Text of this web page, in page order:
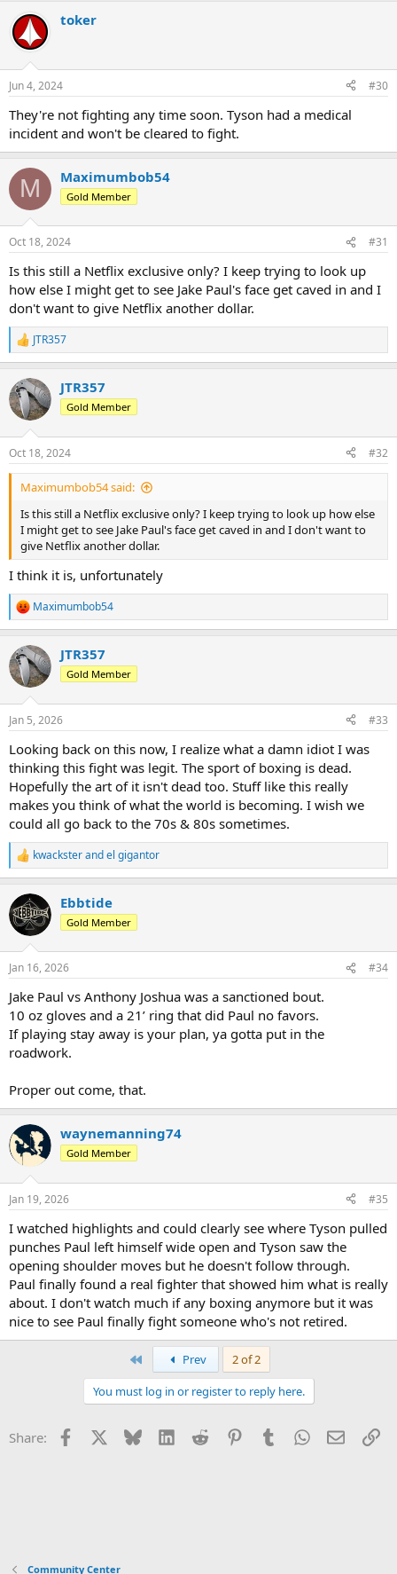
toker
Jun 4, 2024 #30
They're not fighting any time soon. Tyson had a medical
incident and won't be cleared to fight.
M Maximumbob54
Gold Member
Oct 18, 2024 #31
Is this still a Netflix exclusive only? I keep trying to look up
how else I might get to see Jake Paul's face get caved in and I
don't want to give Netflix another dollar.
R
e
c
t
i
s
:
JTR357
JTR357
Gold Member
Oct 18, 2024 #32
Maximumbob54 said:
Is this still a Netflix exclusive only? I keep trying to look up how else
I might get to see Jake Paul's face get caved in and I don't want to
give Netflix another dollar.
I think it is, unfortunately
R
e
c
t
i
s
Maximumbob54
JTR357
Gold Member
Jan 5, 2026 #33
Looking back on this now, I realize what a damn idiot I was
thinking this fight was legit. The sport of boxing is dead.
Hopefully the art of it isn't dead too. Stuff like this really
makes you think of what the world is becoming. I wish we
could all go back to the 70s & 80s sometimes.
R
e
c
t
i
s
kwacksterandel gigantor
Ebbtide
Gold Member
Jan 16, 2026 #34
Jake Paul vs Anthony Joshua was a sanctioned bout.
10 oz gloves and a 21’ ring that did Paul no favors.
If playing stay away is your plan, ya gotta put in the
roadwork.
Proper out come, that.
waynemanning74
Gold Member
Jan 19, 2026 #35
I watched highlights and could clearly see where Tyson pulled
punches Paul left himself wide open and Tyson saw the
opening shoulder moves but he doesn't follow through.
Paul finally found a real fighter that showed him what is really
about. I don't watch much if any boxing anymore but it was
nice to see Paul finally fight someone who's not retired.
Prev
2 of 2
You must log in or register to reply here.
Share: Facebook Bluesky LinkedInReddit PinterestTumblrWhatsApp
Email
Community Center